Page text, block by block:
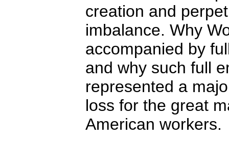
creation and
imbalance. Why
accompanied by
and why such full
represented a
loss for the great
American workers.